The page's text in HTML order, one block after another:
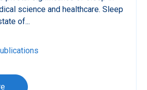
science and healthcare. Sleep
of...